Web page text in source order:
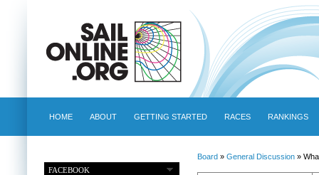
HOME ABOUT GETTING STARTED RACES RANKINGS
FACEBOOK
Board» General Discussion»